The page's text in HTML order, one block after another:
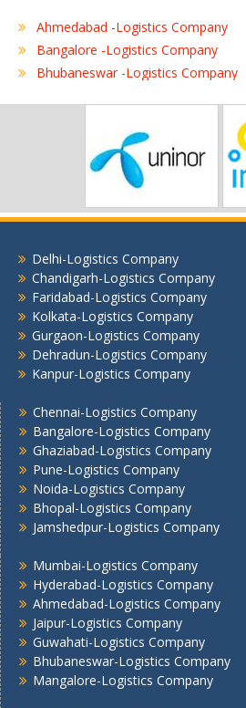
Ahmedabad -Logistics Company
Bangalore -Logistics Company
Bhubaneswar -Logistics Company
Delhi -Logistics Company
Gurgaon -Logistics Company
Hubli -Logistics Company
Hyderabad -Logistics Company
Jaipur -Logistics Company
Jalandhar -Logistics Company
Jamshedpur -Logistics Company
Jhansi Logistics Company
Kolkata -Logistics Company
Lucknow Logistics Company
Mumbai -Logistics Company
Nashik -Logistics Company
Navi Mumbai -Logistics Company
Noida -Logistics Company
Pune -Logistics Company
Raipur -Logistics Company
Rajkot -Logistics Company
Ranchi -Logistics Company
Thane -Logistics Company
Tirupati -Logistics Company
Trichy -Logistics Company
Udaipur -Logistics Company
Visakhapatnam -Logistics Company
Vadodara - Logistics Company
Delhi-Logistics Company
Chandigarh-Logistics Company
Faridabad-Logistics Company
Kolkata-Logistics Company
Gurgaon-Logistics Company
Dehradun-Logistics Company
Kanpur-Logistics Company
Chennai-Logistics Company
Bangalore-Logistics Company
Ghaziabad-Logistics Company
Pune-Logistics Company
Noida-Logistics Company
Bhopal-Logistics Company
Jamshedpur-Logistics Company
Mumbai-Logistics Company
Hyderabad-Logistics Company
Ahmedabad-Logistics Company
Jaipur-Logistics Company
Guwahati-Logistics Company
Bhubaneswar-Logistics Company
Mangalore-Logistics Company